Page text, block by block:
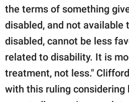
the terms of something
disabled, and not available
disabled, cannot be less
related to disability. It is
treatment, not less."
with this ruling considering